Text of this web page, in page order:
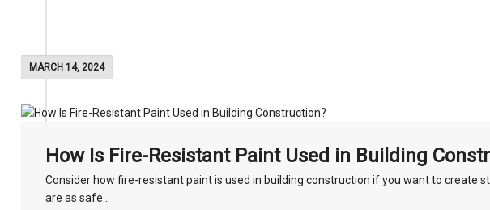
MARCH 14, 2024
How Is Fire-Resistant Paint Used in Building
Consider how fire-resistant paint is used in building construction if you want to create
are as safe...